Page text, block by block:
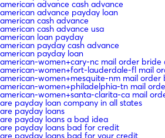
american advance cash advance
american advance payday loan
american cash advance
american cash advance usa
american loan payday
american payday cash advance
american payday loan
american-women+cary-nc mail order bride
american-women+fort-lauderdale-fl mail
american-women+mesquite-nm mail order
american-women+philadelphia-tn mail
american-women+santa-clarita-ca mail
are payday loan company in all states
are payday loans
are payday loans a bad idea
are payday loans bad for credit
are payday loans bad for your credit